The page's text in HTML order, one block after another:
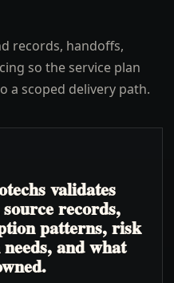
records, handoffs,
so the service plan
a scoped delivery path.
validates
records,
patterns, risk
and what